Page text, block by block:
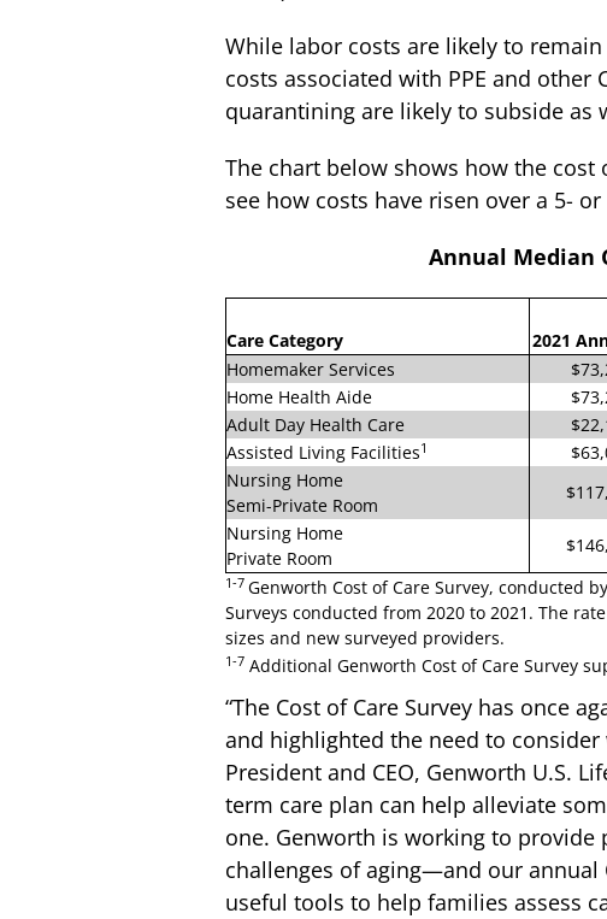
While labor costs are likely to
costs associated with PPE and other
quarantining are likely to subside as
The chart below shows how the
see how costs have risen over a 5-
Annual Median
Care Category
2021
Homemaker Services
Home Health Aide
Adult Day Health Care
Assisted Living Facilities1
Nursing Home
Semi-Private Room
Nursing Home
Private Room
1-7 Genworth Cost of Care Survey, conducted
Surveys conducted from 2020 to 2021. The
sizes and new surveyed providers.
1-7 Additional Genworth Cost of Care Survey
“The Cost of Care Survey has once
and highlighted the need to consider
President and CEO, Genworth U.S.
term care plan can help alleviate
one. Genworth is working to
challenges of aging—and our annual
useful tools to help families assess